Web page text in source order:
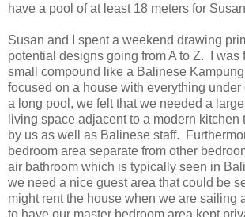
have a pool of at least 18 meters for
Susan and I spent a weekend drawing
potential designs going from A to Z. I was
small compound like a Balinese
focused on a house with everything
a long pool, we felt that we needed a
living space adjacent to a modern kitchen
by us as well as Balinese staff.
bedroom area separate from other
air bathroom which is typically seen in
we need a nice guest area that could be
might rent the house when we are sailing
to have our master bedroom area kept